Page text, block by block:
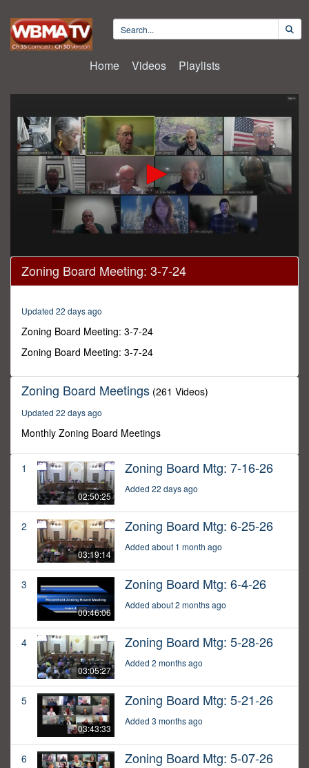
Home Videos Playlists
0
seconds
of
seconds
Zoning Board Meeting: 3-7-24
Updated 22 days ago
Zoning Board Meeting: 3-7-24
Zoning Board Meeting: 3-7-24
Zoning Board Meetings (261 Videos)
Updated 22 days ago
Monthly Zoning Board Meetings
1
02:50:25
Zoning Board Mtg: 7-16-26
Added 22 days ago
2
03:19:14
Zoning Board Mtg: 6-25-26
Added about 1 month ago
3
00:46:06
Zoning Board Mtg: 6-4-26
Added about 2 months ago
4
03:05:27
Zoning Board Mtg: 5-28-26
Added 2 months ago
5
03:43:33
Zoning Board Mtg: 5-21-26
Added 3 months ago
6 Zoning Board Mtg: 5-07-26